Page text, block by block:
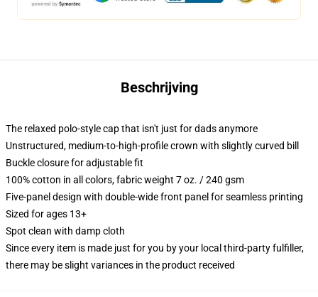
Beschrijving
The relaxed polo-style cap that isn't just for dads anymore
Unstructured, medium-to-high-profile crown with slightly curved bill
Buckle closure for adjustable fit
100% cotton in all colors, fabric weight 7 oz. / 240 gsm
Five-panel design with double-wide front panel for seamless printing
Sized for ages 13+
Spot clean with damp cloth
Since every item is made just for you by your local third-party fulfiller,
there may be slight variances in the product received